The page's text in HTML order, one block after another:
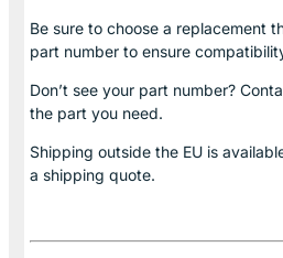
Be sure to choose a replacement
part number to ensure
Don’t see your part number?
the part you need.
Shipping outside the EU is
a shipping quote.